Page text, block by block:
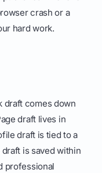
crash or a
hard work.
draft comes down
draft lives in
draft is tied to a
is saved within
professional